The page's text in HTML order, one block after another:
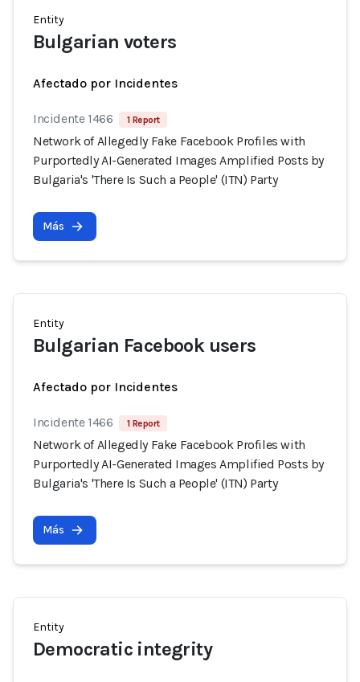
Entity
Bulgarian voters
Afectado por Incidentes
Incidente 1466 1 Report
Network of Allegedly Fake Facebook Profiles with
Purportedly AI-Generated Images Amplified Posts by
Bulgaria's 'There Is Such a People' (ITN) Party
Más
Entity
Bulgarian Facebook users
Afectado por Incidentes
Incidente 1466 1 Report
Network of Allegedly Fake Facebook Profiles with
Purportedly AI-Generated Images Amplified Posts by
Bulgaria's 'There Is Such a People' (ITN) Party
Más
Entity
Democratic integrity